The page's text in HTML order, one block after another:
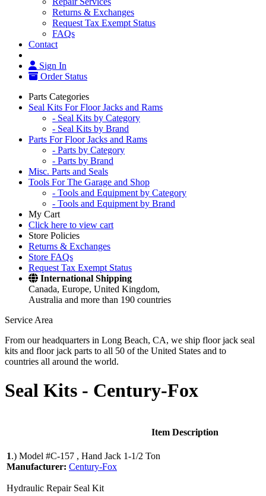
Returns & Exchanges
Request Tax Exempt Status
FAQs
Contact
Sign In
Order Status
Parts Categories
Seal Kits For Floor Jacks and Rams
- Seal Kits by Category
- Seal Kits by Brand
Parts For Floor Jacks and Rams
- Parts by Category
- Parts by Brand
Misc. Parts and Seals
Tools For The Garage and Shop
- Tools and Equipment by Category
- Tools and Equipment by Brand
My Cart
Click here to view cart
Store Policies
Returns & Exchanges
Store FAQs
Request Tax Exempt Status
International Shipping
Canada, Europe, United Kingdom,
Australia and more than 190 countries
Service Area
From our headquarters in Long Beach, CA, we ship floor jack seal
kits and floor jack parts to all 50 of the United States and to
countries all around the world.
Seal Kits - Century-Fox
Item Description
1.) Model #C-157 , Hand Jack 1-1/2 Ton
Manufacturer: Century-Fox
Hydraulic Repair Seal Kit